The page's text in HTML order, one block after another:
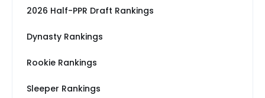
2026 Half-PPR Draft Rankings
Dynasty Rankings
Rookie Rankings
Sleeper Rankings